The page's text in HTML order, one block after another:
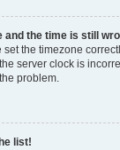
and the time is still
set the timezone
server clock is
problem.
list!